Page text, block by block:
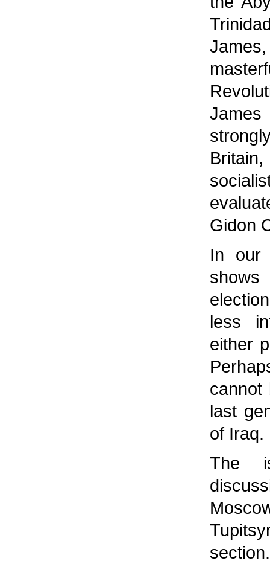
Gidon
In our
less
either
cannot
last
of Iraq.
The
section.